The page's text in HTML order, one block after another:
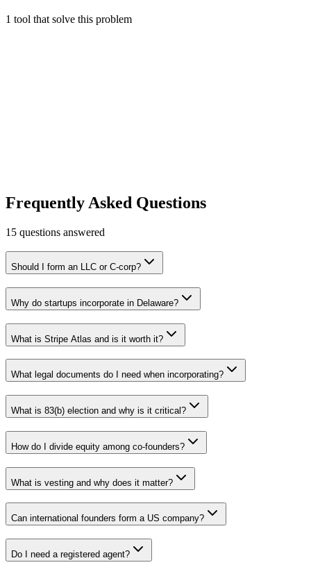
1 tool that solve this problem
Frequently Asked Questions
15 questions answered
Should I form an LLC or C-corp?
Why do startups incorporate in Delaware?
What is Stripe Atlas and is it worth it?
What legal documents do I need when incorporating?
What is 83(b) election and why is it critical?
How do I divide equity among co-founders?
What is vesting and why does it matter?
Can international founders form a US company?
Do I need a registered agent?